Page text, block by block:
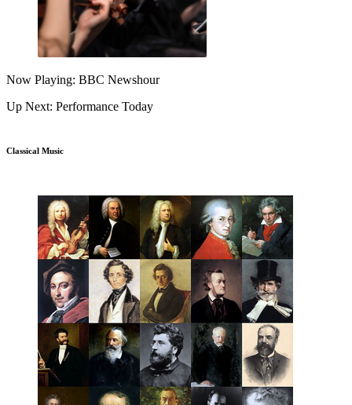
Now Playing: BBC Newshour
Up Next: Performance Today
Classical Music